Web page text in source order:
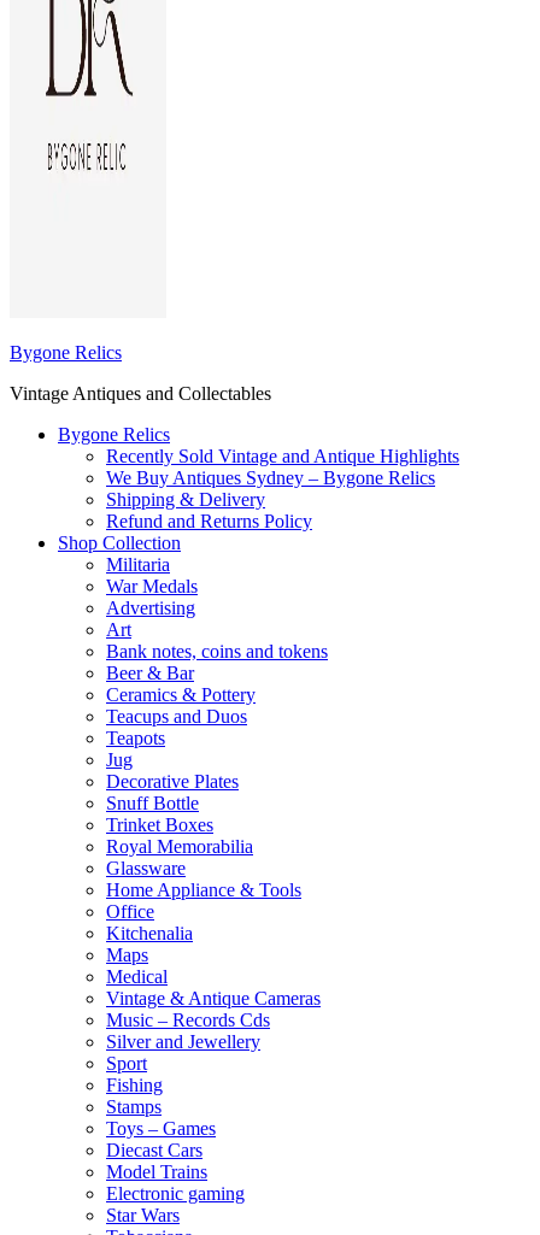
Bygone Relics
Vintage Antiques and Collectables
Bygone Relics
Recently Sold Vintage and Antique Highlights
We Buy Antiques Sydney – Bygone Relics
Shipping & Delivery
Refund and Returns Policy
Shop Collection
Militaria
War Medals
Advertising
Art
Bank notes, coins and tokens
Beer & Bar
Ceramics & Pottery
Teacups and Duos
Teapots
Jug
Decorative Plates
Snuff Bottle
Trinket Boxes
Royal Memorabilia
Glassware
Home Appliance & Tools
Office
Kitchenalia
Maps
Medical
Vintage & Antique Cameras
Music – Records Cds
Silver and Jewellery
Sport
Fishing
Stamps
Toys – Games
Diecast Cars
Model Trains
Electronic gaming
Star Wars